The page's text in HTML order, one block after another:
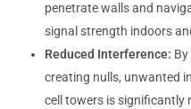
penetrate walls and
signal strength indoors
Reduced Interference:
creating nulls, unwanted
cell towers is significantly